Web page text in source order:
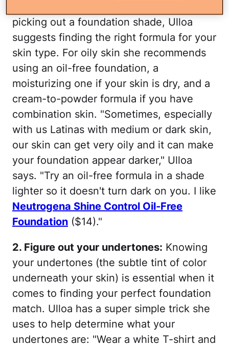
picking out a foundation shade, Ulloa
suggests finding the right formula for your
skin type. For oily skin she recommends
using an oil-free foundation, a
moisturizing one if your skin is dry, and a
cream-to-powder formula if you have
combination skin. "Sometimes, especially
with us Latinas with medium or dark skin,
our skin can get very oily and it can make
your foundation appear darker," Ulloa
says. "Try an oil-free formula in a shade
lighter so it doesn't turn dark on you. I like
Neutrogena Shine Control Oil-Free
Foundation ($14)."
2. Figure out your undertones: Knowing
your undertones (the subtle tint of color
underneath your skin) is essential when it
comes to finding your perfect foundation
match. Ulloa has a super simple trick she
uses to help determine what your
undertones are: "Wear a white T-shirt and